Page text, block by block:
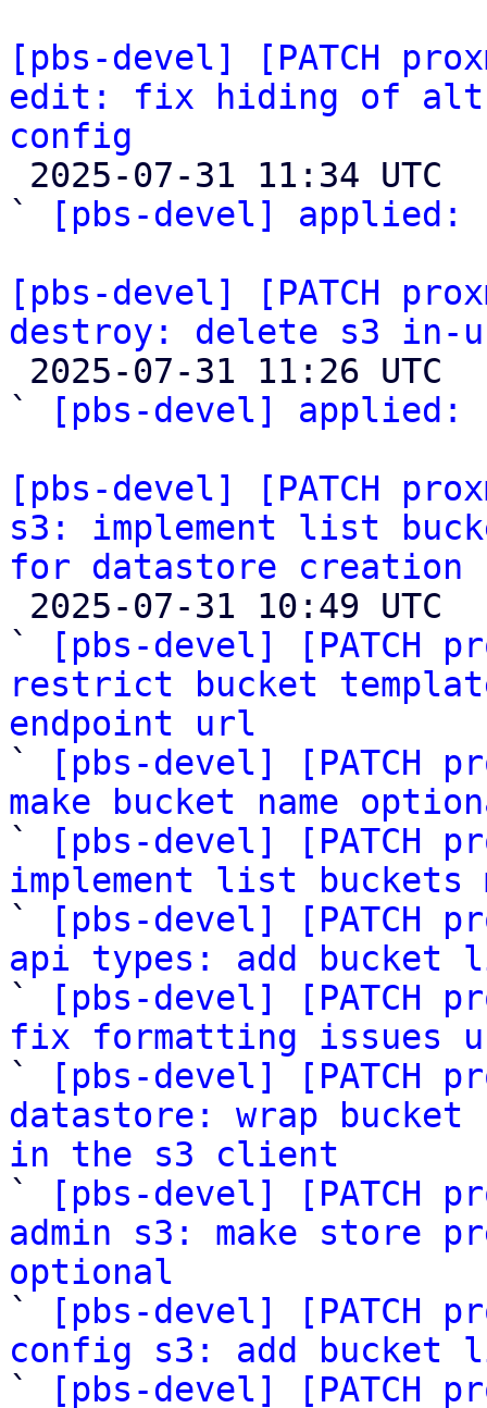
[pbs-devel] [PATCH
edit: fix hiding of
config
`
[pbs-devel] applied:
[pbs-devel] [PATCH
destroy: delete s3 in-
`
[pbs-devel] applied:
[pbs-devel] [PATCH
s3: implement list
for datastore creation
`
[pbs-devel] [PATCH
restrict bucket
endpoint url
`
[pbs-devel] [PATCH
make bucket name
`
[pbs-devel] [PATCH
implement list buckets
`
[pbs-devel] [PATCH
api types: add bucket
`
[pbs-devel] [PATCH
fix formatting issues
`
[pbs-devel] [PATCH
datastore: wrap
in the s3 client
`
[pbs-devel] [PATCH
admin s3: make store
optional
`
[pbs-devel] [PATCH
config s3: add bucket
`
[pbs-devel] [PATCH